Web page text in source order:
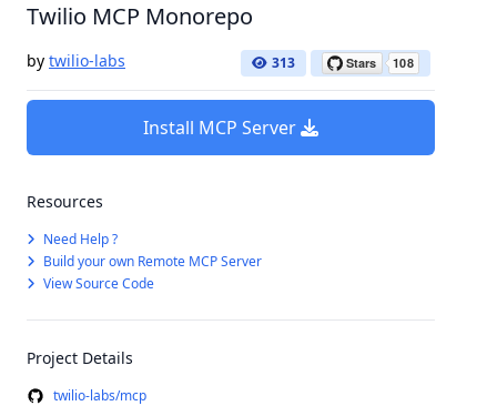
Twilio MCP Monorepo
by twilio-labs 313
Install MCP Server
Resources
Need Help ?
Build your own Remote MCP Server
View Source Code
Project Details
twilio-labs/mcp